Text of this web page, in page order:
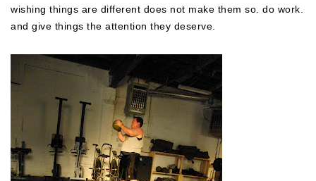
wishing things are different does not make them so. do work.
and give things the attention they deserve.